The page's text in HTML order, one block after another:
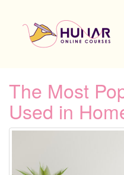
The Most
Used in